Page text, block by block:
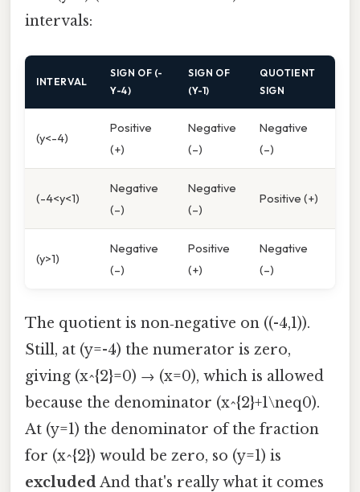
intervals:
INTERVAL
SIGN OF (-
Y-4)
SIGN OF
(Y-1)
QUOTIENT
SIGN
(y<-4)
Positive
(+)
Negative
(–)
Negative
(–)
(-4<y<1)
Negative
(–)
Negative
(–)
Positive (+)
(y>1)
Negative
(–)
Positive
(+)
Negative
(–)
The quotient is non‑negative on ((-4,1)).
Still, at (y=-4) the numerator is zero,
giving (x^{2}=0) → (x=0), which is allowed
because the denominator (x^{2}+1\neq0).
At (y=1) the denominator of the fraction
for (x^{2}) would be zero, so (y=1) is
excludedAnd that's really what it comes